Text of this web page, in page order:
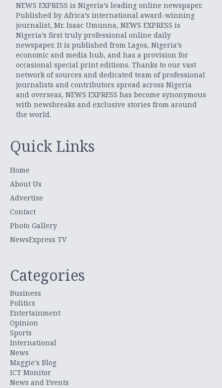
NEWS EXPRESS is Nigeria’s leading online newspaper.
Published by Africa’s international award-winning
journalist, Mr. Isaac Umunna, NEWS EXPRESS is
Nigeria’s first truly professional online daily
newspaper. It is published from Lagos, Nigeria’s
economic and media hub, and has a provision for
occasional special print editions. Thanks to our vast
network of sources and dedicated team of professional
journalists and contributors spread across Nigeria
and overseas, NEWS EXPRESS has become synonymous
with newsbreaks and exclusive stories from around
the world.
Quick Links
Home
About Us
Advertise
Contact
Photo Gallery
NewsExpress TV
Categories
Business
Politics
Entertainment
Opinion
Sports
International
News
Maggie's Blog
ICT Monitor
News and Events